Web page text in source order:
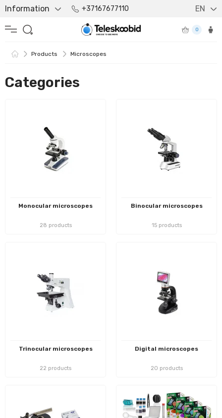
Information +37167677110 EN
0
Products Microscopes
Categories
Monocular microscopes
28 products
Binocular microscopes
15 products
Trinocular microscopes
22 products
Digital microscopes
20 products